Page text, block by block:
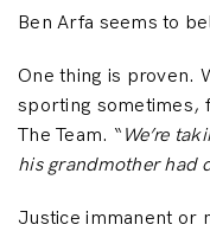
Ben Arfa seems to
One thing is proven.
sporting sometimes,
The Team. “ We’re
his grandmother had
Justice immanent or